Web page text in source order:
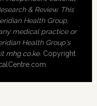
& Review. This
Health Group,
medical practice or
Health Group's
mhg.co.ke. Copyright